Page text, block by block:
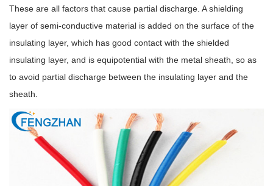
These are all factors that cause partial discharge. A shielding
layer of semi-conductive material is added on the surface of the
insulating layer, which has good contact with the shielded
insulating layer, and is equipotential with the metal sheath, so as
to avoid partial discharge between the insulating layer and the
sheath.